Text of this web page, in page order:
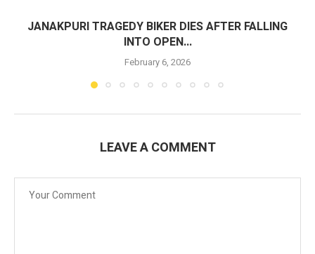
JANAKPURI TRAGEDY BIKER DIES AFTER FALLING
INTO OPEN...
February 6, 2026
LEAVE A COMMENT